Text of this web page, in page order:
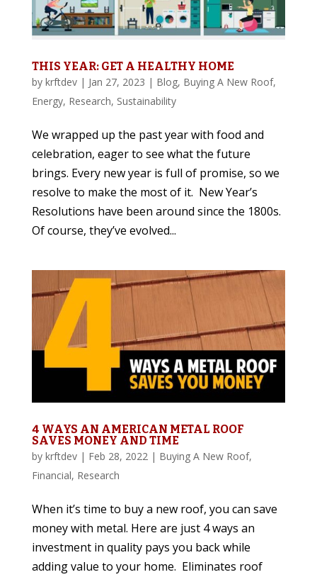
THIS YEAR: GET A HEALTHY HOME
by krftdev| Jan 27, 2023 | Blog, Buying A New Roof,
Energy, Research, Sustainability
We wrapped up the past year with food and
celebration, eager to see what the future
brings. Every new year is full of promise, so we
resolve to make the most of it. New Year’s
Resolutions have been around since the 1800s.
Of course, they’ve evolved...
4 WAYS AN AMERICAN METAL ROOF
SAVES MONEY AND TIME
by krftdev| Feb 28, 2022| Buying A New Roof,
Financial, Research
When it’s time to buy a new roof, you can save
money with metal. Here are just 4 ways an
investment in quality pays you back while
adding value to your home. Eliminates roof